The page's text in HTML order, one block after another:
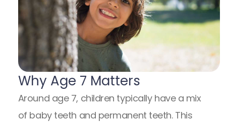
Why Age 7 Matters
Around age 7, children typically have a mix
of baby teeth and permanent teeth. This